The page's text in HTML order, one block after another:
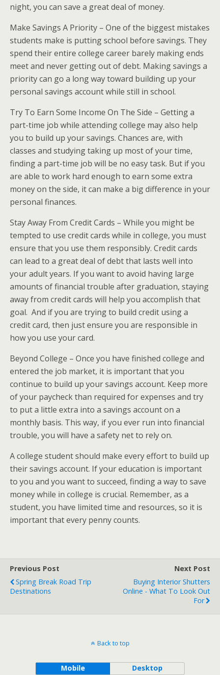
night, you can save a great deal of money.
Make Savings A Priority – One of the biggest mistakes
students make is putting school before savings. They
spend their entire college career barely making ends
meet and never getting out of debt. Making savings a
priority can go a long way toward building up your
personal savings account while still in school.
Try To Earn Some Income On The Side – Getting a
part-time job while attending college may also help
you to build up your savings. Chances are, with
classes and studying taking up most of your time,
finding a part-time job will be no easy task. But if you
are able to work hard enough to earn some extra
money on the side, it can make a big difference in your
personal finances.
Stay Away From Credit Cards – While you might be
tempted to use credit cards while in college, you must
ensure that you use them responsibly. Credit cards
can lead to a great deal of debt that lasts well into
your adult years. If you want to avoid having large
amounts of financial trouble after graduation, staying
away from credit cards will help you accomplish that
goal. And if you are trying to build credit using a
credit card, then just ensure you are responsible in
how you use your card.
Beyond College – Once you have finished college and
entered the job market, it is important that you
continue to build up your savings account. Keep more
of your paycheck than required for expenses and try
to put a little extra into a savings account on a
monthly basis. This way, if you ever run into financial
trouble, you will have a safety net to rely on.
A college student should make every effort to build up
their savings account. If your education is important
to you and you want to succeed, finding a way to save
money while in college is crucial. Remember, as a
student, you have limited time and resources, so it is
important that every penny counts.
Previous Post
Spring Break Road Trip
Destinations
Next Post
Buying Interior Shutters
Online - What To Look Out
For
Back to top
Mobile Desktop